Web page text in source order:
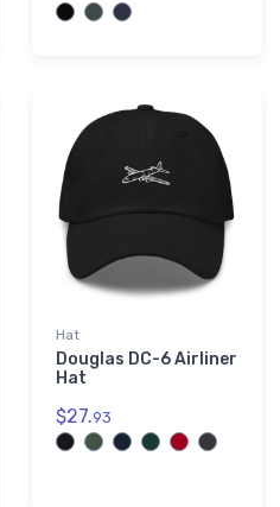
Hat
Douglas DC-6 Airliner
Hat
$27.93